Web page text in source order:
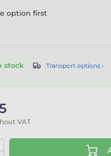
option first
stock Transport options ›
VAT